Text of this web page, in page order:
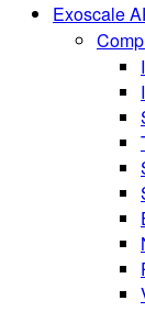
Exoscale